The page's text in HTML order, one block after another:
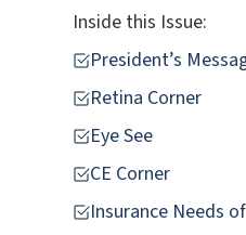
Inside this Issue:
President’s
Retina Corner
Eye See
CE Corner
Insurance Needs